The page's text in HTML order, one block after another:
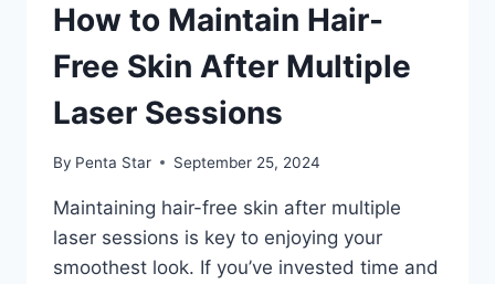
How to Maintain Hair-
Free Skin After Multiple
Laser Sessions
By Penta Star September 25, 2024
Maintaining hair-free skin after multiple
laser sessions is key to enjoying your
smoothest look. If you’ve invested time and